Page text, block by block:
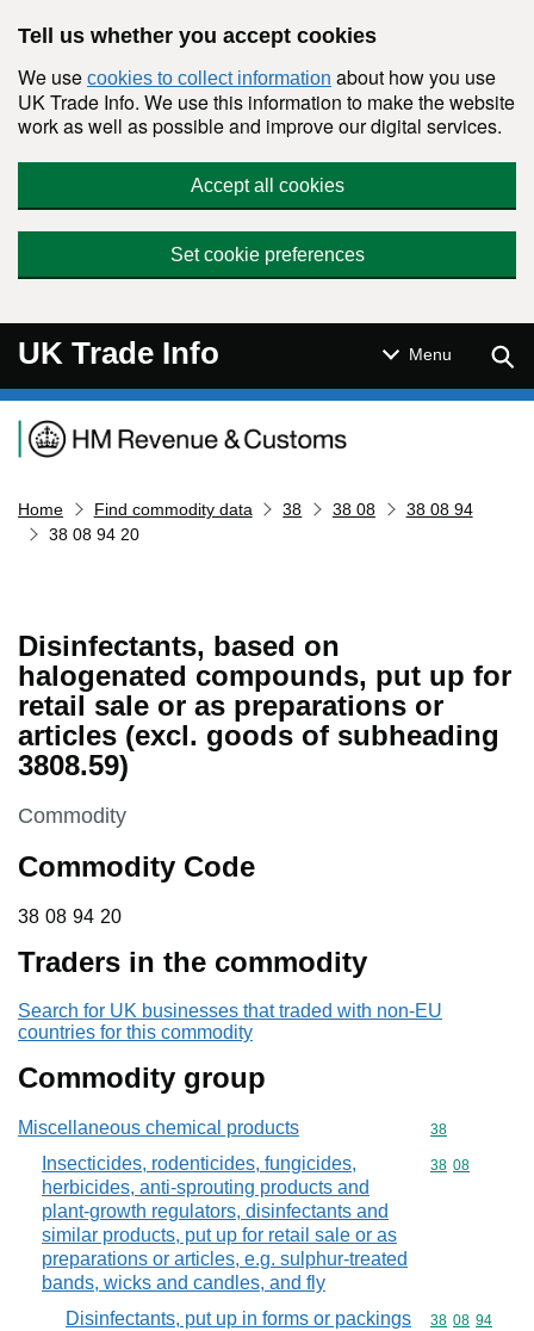
Tell us whether you accept cookies
We use cookies to collect information about how you use
UK Trade Info. We use this information to make the website
work as well as possible and improve our digital services.
Accept all cookies
Set cookie preferences
UK Trade Info Menu
Navigation menu
Home Find commodity data 38 38 08
38 08 94
38 08 94 20
Disinfectants, based on
halogenated compounds, put up for
retail sale or as preparations or
articles (excl. goods of subheading
3808.59)
This section is
Commodity
Commodity Code
38 08 94 20
38 08 94 20
Traders in the commodity
Search for UK businesses that traded with non-EU
countries for this commodity
Commodity group
Miscellaneous chemical products Commodity
38
Insecticides, rodenticides, fungicides,
herbicides, anti-sprouting products and
plant-growth regulators, disinfectants and
similar products, put up for retail sale or as
preparations or articles, e.g. sulphur-treated
bands, wicks and candles, and fly
Commodity
38 08
Disinfectants, put up in forms or packings
Commodity
38 08 94